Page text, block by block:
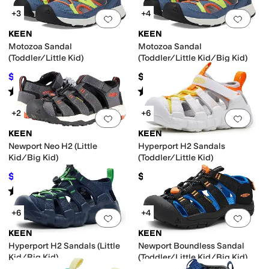
Add to favorites .0 people have
+3
KEEN
Motozoa Sandal
(Toddler/Little Kid)
$42 $60 30%OFF
Rated5starsout of 5
(3)
Add
+4
KEEN
Motozoa Sandal
(Toddler/Little Kid/Big Kid)
$60
Rated starsout of 5
(10)
Add to favorites.0 people have
+2
KEEN
Newport Neo H2 (Little
Kid/Big Kid)
$58.91 $59.95 2%OFF
Rated4starsout of 5
(48)
Add
+6
KEEN
Hyperport H2 Sandals
(Toddler/Little Kid)
$61.95
Add to favorites.0 people have
+6
KEEN
Hyperport H2 Sandals (Little
Kid/Big Kid)
Add
+4
KEEN
Newport Boundless Sandal
(Toddler/Little Kid/Big Kid)